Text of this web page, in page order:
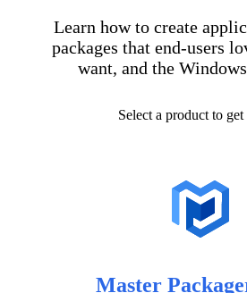
Learn how to create
packages that end-users
want, and the
Select a product to get
Master